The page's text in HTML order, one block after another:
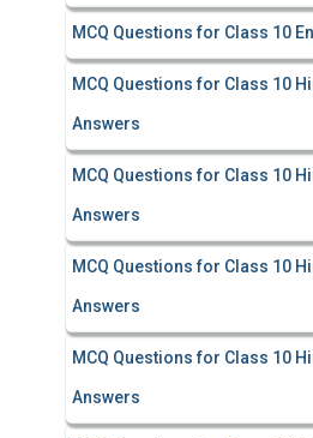
MCQ Questions for Class 10
MCQ Questions for Class 10
Answers
MCQ Questions for Class 10
Answers
MCQ Questions for Class 10
Answers
MCQ Questions for Class 10
Answers